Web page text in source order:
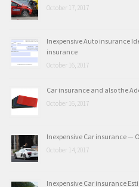
October 17, 2017
Inexpensive Auto insurance
insurance
October 16, 2017
Car insurance and also the
October 16, 2017
Inexpensive Car insurance —
October 14, 2017
Inexpensive Car insurance